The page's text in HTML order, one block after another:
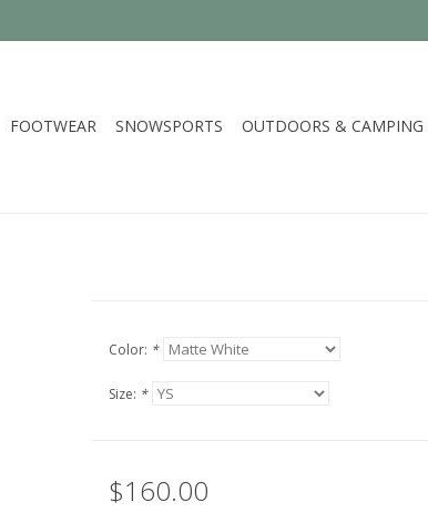
FOOTWEAR SNOWSPORTS OUTDOORS & CAMPING
Color: *
Size: *
$160.00